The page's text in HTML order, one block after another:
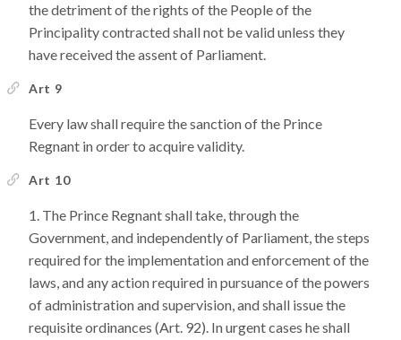
the detriment of the rights of the People of the
Principality contracted shall not be valid unless they
have received the assent of Parliament.
Art 9
Every law shall require the sanction of the Prince
Regnant in order to acquire validity.
Art 10
The Prince Regnant shall take, through the
Government, and independently of Parliament, the steps
required for the implementation and enforcement of the
laws, and any action required in pursuance of the powers
of administration and supervision, and shall issue the
requisite ordinances (Art. 92). In urgent cases he shall